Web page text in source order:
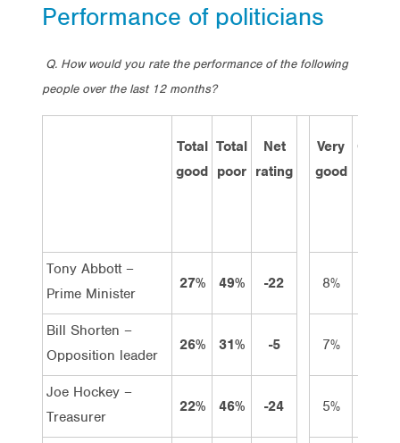
Performance of politicians
Q. How would you rate the performance of the following
people over the last 12 months?
Total
good
Total
poor
Net
rating
Very
good
Good
Tony Abbott –
Prime Minister
27% 49% -22 8%
Bill Shorten –
Opposition leader
26% 31% -5 7%
Joe Hockey –
Treasurer
22% 46% -24 5%